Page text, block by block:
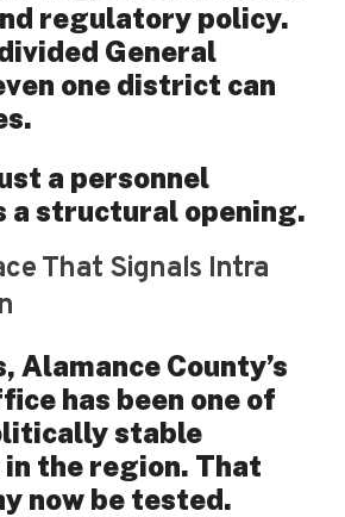
regulatory policy.
General
one district can
a personnel
a structural opening.
That Signals Intra
Alamance County’s
has been one of
stable
the region. That
now be tested.